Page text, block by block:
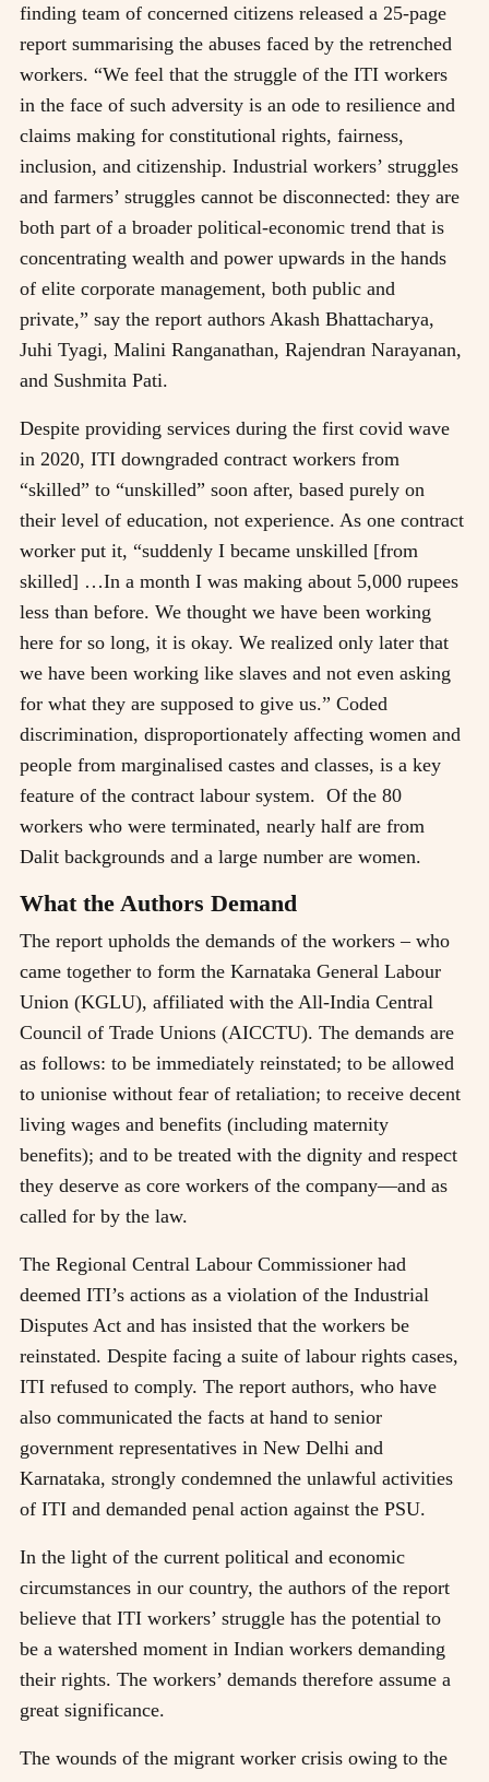
finding team of concerned citizens released a 25-page
report summarising the abuses faced by the retrenched
workers. “We feel that the struggle of the ITI workers
in the face of such adversity is an ode to resilience and
claims making for constitutional rights, fairness,
inclusion, and citizenship. Industrial workers’ struggles
and farmers’ struggles cannot be disconnected: they are
both part of a broader political-economic trend that is
concentrating wealth and power upwards in the hands
of elite corporate management, both public and
private,” say the report authors Akash Bhattacharya,
Juhi Tyagi, Malini Ranganathan, Rajendran Narayanan,
and Sushmita Pati.
Despite providing services during the first covid wave
in 2020, ITI downgraded contract workers from
“skilled” to “unskilled” soon after, based purely on
their level of education, not experience. As one contract
worker put it, “suddenly I became unskilled [from
skilled] …In a month I was making about 5,000 rupees
less than before. We thought we have been working
here for so long, it is okay. We realized only later that
we have been working like slaves and not even asking
for what they are supposed to give us.” Coded
discrimination, disproportionately affecting women and
people from marginalised castes and classes, is a key
feature of the contract labour system. Of the 80
workers who were terminated, nearly half are from
Dalit backgrounds and a large number are women.
What the Authors Demand
The report upholds the demands of the workers – who
came together to form the Karnataka General Labour
Union (KGLU), affiliated with the All-India Central
Council of Trade Unions (AICCTU). The demands are
as follows: to be immediately reinstated; to be allowed
to unionise without fear of retaliation; to receive decent
living wages and benefits (including maternity
benefits); and to be treated with the dignity and respect
they deserve as core workers of the company—and as
called for by the law.
The Regional Central Labour Commissioner had
deemed ITI’s actions as a violation of the Industrial
Disputes Act and has insisted that the workers be
reinstated. Despite facing a suite of labour rights cases,
ITI refused to comply. The report authors, who have
also communicated the facts at hand to senior
government representatives in New Delhi and
Karnataka, strongly condemned the unlawful activities
of ITI and demanded penal action against the PSU.
In the light of the current political and economic
circumstances in our country, the authors of the report
believe that ITI workers’ struggle has the potential to
be a watershed moment in Indian workers demanding
their rights. The workers’ demands therefore assume a
great significance.
The wounds of the migrant worker crisis owing to the